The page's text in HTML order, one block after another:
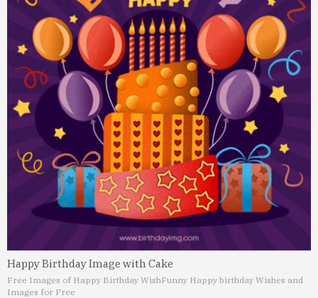
Happy Birthday Image with Cake
Free Images of Happy Birthday WishFunny Happy birthday Wishes and
Images for Free